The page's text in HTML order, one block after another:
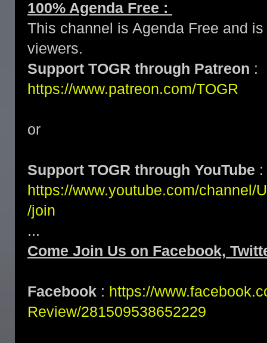
100% Agenda Free :
This channel is Agenda Free and
viewers.
Support TOGR through Patreon :
https://www.patreon.com/TOGR
or
Support TOGR through YouTube :
https://www.youtube.com/channel/
/join
...
Come Join Us on Facebook,
Facebook : https://
Review/281509538652229